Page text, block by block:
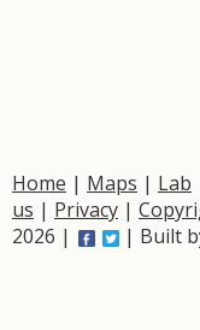
Home | Maps | Lab
us | Privacy |
2026 |
| Built